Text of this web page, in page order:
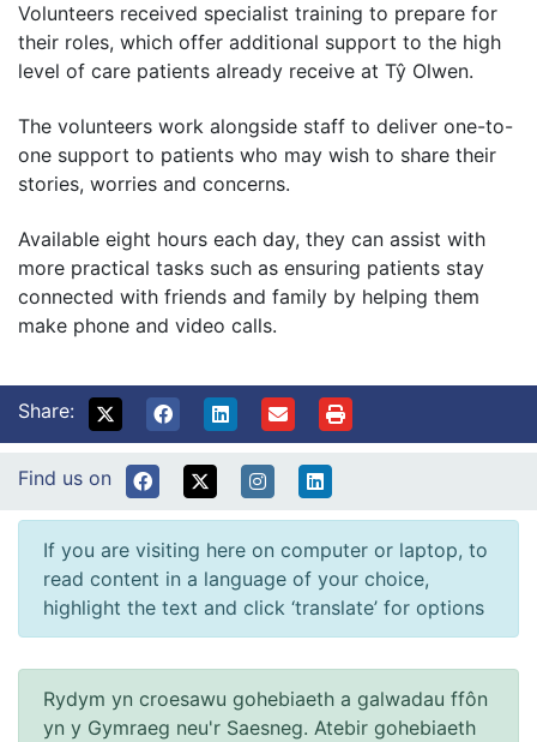
Volunteers received specialist training to prepare for
their roles, which offer additional support to the high
level of care patients already receive at Tŷ Olwen.
The volunteers work alongside staff to deliver one-to-
one support to patients who may wish to share their
stories, worries and concerns.
Available eight hours each day, they can assist with
more practical tasks such as ensuring patients stay
connected with friends and family by helping them
make phone and video calls.
Share:
Find us on
If you are visiting here on computer or laptop, to
read content in a language of your choice,
highlight the text and click ‘translate’ for options
Rydym yn croesawu gohebiaeth a galwadau ffôn
yn y Gymraeg neu'r Saesneg. Atebir gohebiaeth